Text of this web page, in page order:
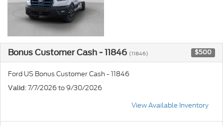
Bonus Customer Cash - 11846 (11846) $500
Ford US Bonus Customer Cash - 11846
Valid: 7/7/2026 to 9/30/2026
View Available Inventory